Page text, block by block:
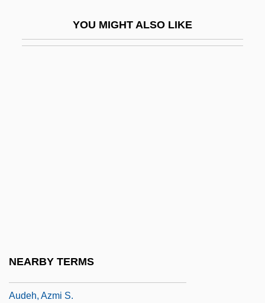
YOU MIGHT ALSO LIKE
NEARBY TERMS
Audeh, Azmi S.